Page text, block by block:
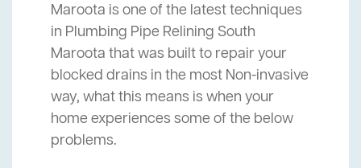
Maroota is one of the latest techniques
in Plumbing Pipe Relining South
Maroota that was built to repair your
blocked drains in the most Non-invasive
way, what this means is when your
home experiences some of the below
problems.